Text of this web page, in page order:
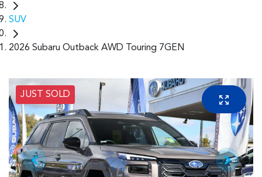
SUV
2026 Subaru Outback AWD Touring 7GEN
JUST SOLD